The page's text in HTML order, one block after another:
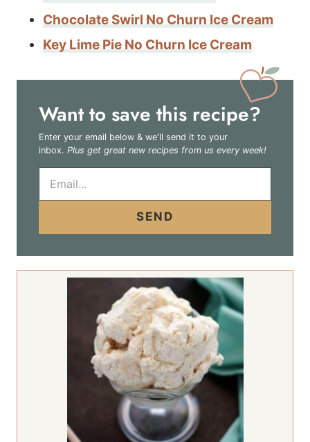
Chocolate Swirl No Churn Ice Cream
Key Lime Pie No Churn Ice Cream
Want to save this recipe?
Enter your email below & we'll send it to your
inbox. Plus get great new recipes from us every week!
E
a
*
SEND